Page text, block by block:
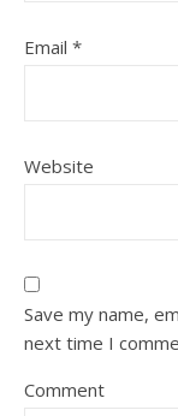
Email *
Website
Save my name,
next time I
Comment